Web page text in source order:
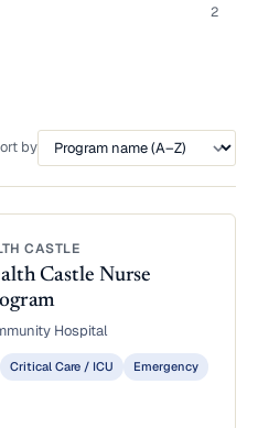
2
by
CASTLE
Castle Nurse
Hospital
Critical Care / ICU
Emergency